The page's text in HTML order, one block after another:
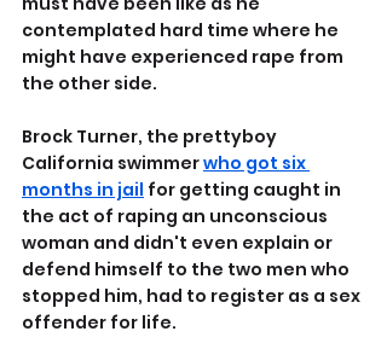
contemplated hard time where he
might have experienced rape from
the other side.
Brock Turner, the prettyboy
California swimmer who got six
months in jail for getting caught in
the act of raping an unconscious
woman and didn't even explain or
defend himself to the two men who
stopped him, had to register as a sex
offender for life.